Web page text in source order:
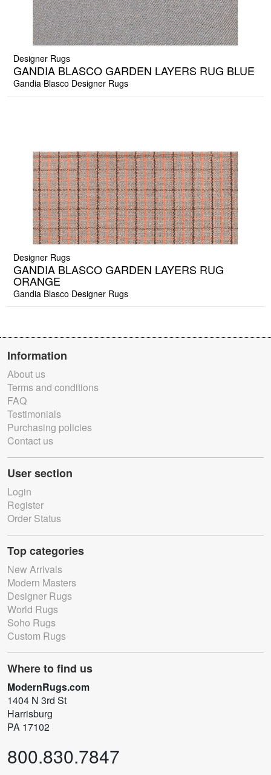
Designer Rugs
GANDIA BLASCO GARDEN LAYERS RUG BLUE
Gandia Blasco Designer Rugs
Designer Rugs
GANDIA BLASCO GARDEN LAYERS RUG
ORANGE
Gandia Blasco Designer Rugs
Information
About us
Terms and conditions
FAQ
Testimonials
Purchasing policies
Contact us
User section
Login
Register
Order Status
Top categories
New Arrivals
Modern Masters
Designer Rugs
World Rugs
Soho Rugs
Custom Rugs
Where to find us
ModernRugs.com
1404 N 3rd St
Harrisburg
PA 17102
800.830.7847